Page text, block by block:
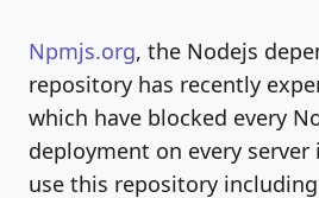
Npmjs.org, the Nodejs
repository has recently
which have blocked every
deployment on every
use this repository including